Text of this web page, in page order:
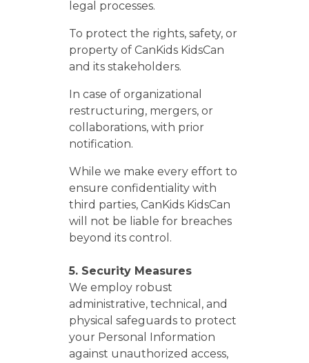
legal processes.
To protect the rights, safety, or
property of CanKids KidsCan
and its stakeholders.
In case of organizational
restructuring, mergers, or
collaborations, with prior
notification.
While we make every effort to
ensure confidentiality with
third parties, CanKids KidsCan
will not be liable for breaches
beyond its control.
5. Security Measures
We employ robust
administrative, technical, and
physical safeguards to protect
your Personal Information
against unauthorized access,